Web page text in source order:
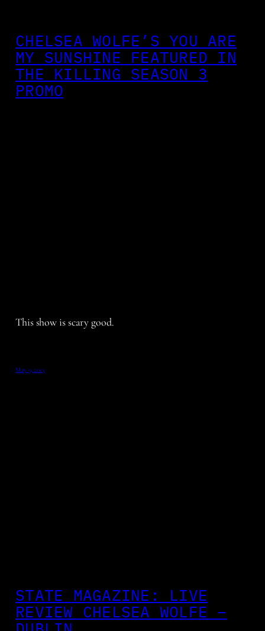
CHELSEA WOLFE’S YOU ARE
MY SUNSHINE FEATURED IN
THE KILLING SEASON 3
PROMO
This show is scary good.
May 9, 2013
STATE MAGAZINE: LIVE
REVIEW CHELSEA WOLFE –